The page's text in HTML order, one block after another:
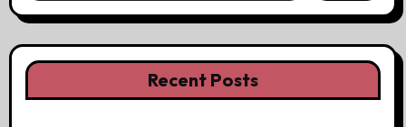
Recent Posts